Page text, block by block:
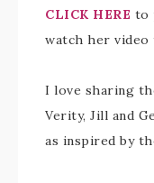
CLICK HERE to
watch her
I love sharing
Verity, Jill and
as inspired by